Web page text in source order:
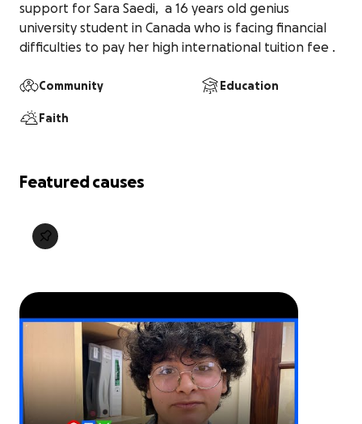
support for Sara Saedi,  a 16 years old genius
university student in Canada who is facing financial
difficulties to pay her high international tuition fee .
Community Education
Faith
Featured causes